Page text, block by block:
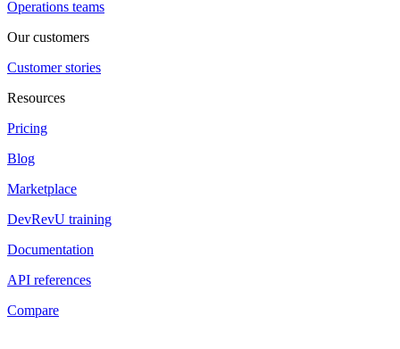
Operations teams
Our customers
Customer stories
Resources
Pricing
Blog
Marketplace
DevRevU training
Documentation
API references
Compare